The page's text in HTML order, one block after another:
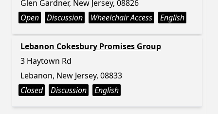
Glen Gardner, New Jersey, 08826
Open
Discussion Wheelchair Access English
Lebanon Cokesbury Promises Group
3 Haytown Rd
Lebanon, New Jersey, 08833
Closed
Discussion English